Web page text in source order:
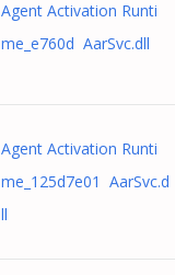
Agent Activation Runti
me_e760d AarSvc.dll
Agent Activation Runti
me_125d7e01 AarSvc.d
ll